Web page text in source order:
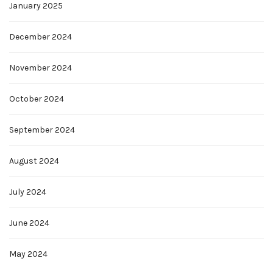
January 2025
December 2024
November 2024
October 2024
September 2024
August 2024
July 2024
June 2024
May 2024